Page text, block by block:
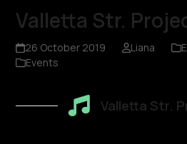
Valletta Str.
26 October 2019 Liana
Events
Valletta Str.